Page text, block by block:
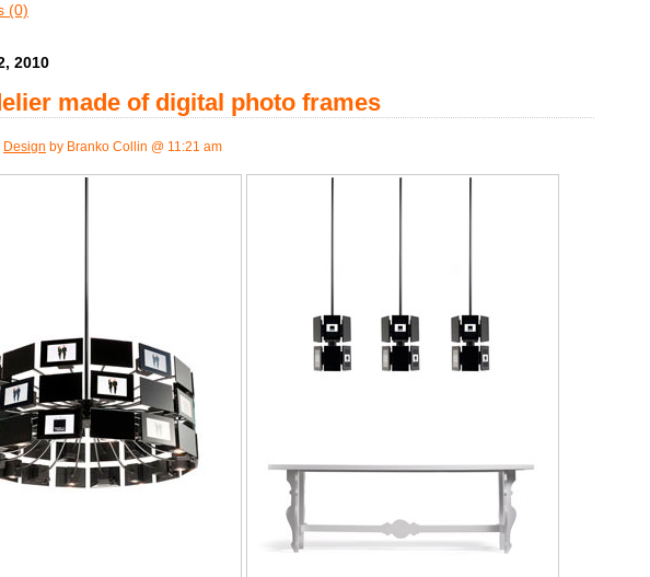
(0)
2010
made of digital photo frames
Design by Branko Collin @ 11:21 am